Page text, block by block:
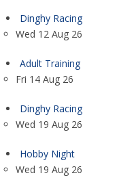
Dinghy Racing
Wed 12 Aug 26
Adult Training
Fri 14 Aug 26
Dinghy Racing
Wed 19 Aug 26
Hobby Night
Wed 19 Aug 26